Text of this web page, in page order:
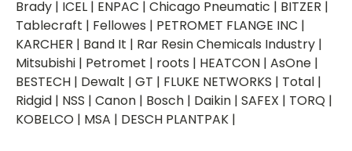
Brady | ICEL | ENPAC | Chicago Pneumatic | BITZER |
Tablecraft | Fellowes | PETROMET FLANGE INC |
KARCHER | Band It | Rar Resin Chemicals Industry |
Mitsubishi | Petromet | roots | HEATCON | AsOne |
BESTECH | Dewalt | GT | FLUKE NETWORKS | Total |
Ridgid | NSS | Canon | Bosch | Daikin | SAFEX | TORQ |
KOBELCO | MSA | DESCH PLANTPAK |